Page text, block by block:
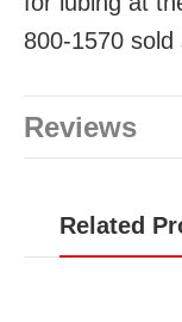
800-1570 sold
Reviews
Related